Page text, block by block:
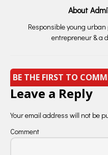
About
Responsible young
entrepreneur & a
BE THE FIRST TO
Leave a Reply
Your email address will not be
Comment